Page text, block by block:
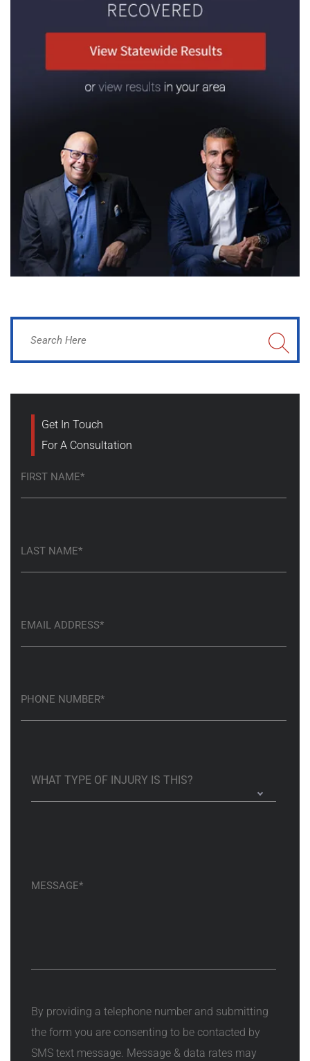
Get In Touch
For A Consultation
By providing a telephone number and submitting
the form you are consenting to be contacted by
SMS text message. Message & data rates may